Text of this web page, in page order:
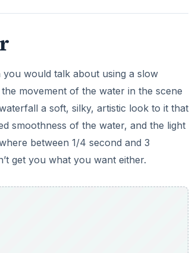
you would talk about using a slow
movement of the water in the scene
a soft, silky, artistic look to it that
smoothness of the water, and the light
between 1/4 second and 3
get you what you want either.